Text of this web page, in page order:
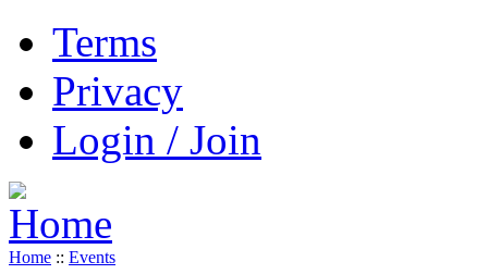
Terms
Privacy
Login / Join
Home :: Events